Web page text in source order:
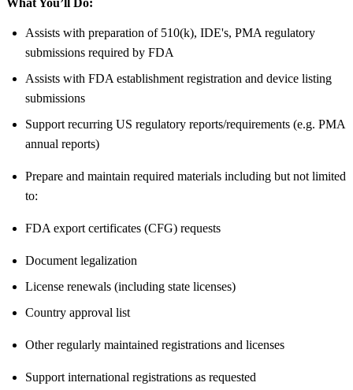
Assists with preparation of 510(k), IDE's, PMA regulatory
submissions required by FDA
Assists with FDA establishment registration and device listing
submissions
Support recurring US regulatory reports/requirements (e.g. PMA
annual reports)
Prepare and maintain required materials including but not limited
to:
FDA export certificates (CFG) requests
Document legalization
License renewals (including state licenses)
Country approval list
Other regularly maintained registrations and licenses
Support international registrations as requested